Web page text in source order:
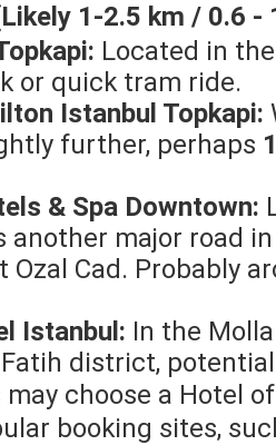
1-2.5 km / 0.6 -
Located in
or quick tram ride.
Istanbul Topkapi:
further, perhaps
& Spa Downtown:
another major road
Ozal Cad. Probably
Istanbul: In the
district,
choose a Hotel
booking sites,